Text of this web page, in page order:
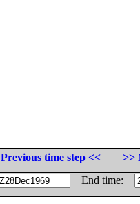
Previous time step <<
>>
End time: